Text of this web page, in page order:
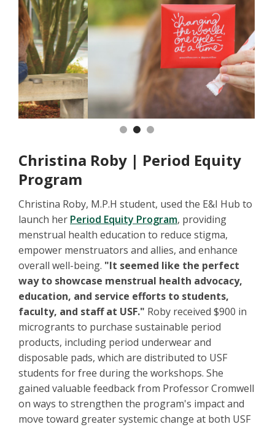
Christina Roby | Period Equity
Program
Christina Roby, M.P.H student, used the E&I Hub to
launch her Period Equity Program, providing
menstrual health education to reduce stigma,
empower menstruators and allies, and enhance
overall well-being. "It seemed like the perfect
way to showcase menstrual health advocacy,
education, and service efforts to students,
faculty, and staff at USF." Roby received $900 in
microgrants to purchase sustainable period
products, including period underwear and
disposable pads, which are distributed to USF
students for free during the workshops. She
gained valuable feedback from Professor Cromwell
on ways to strengthen the program's impact and
move toward greater systemic change at both USF